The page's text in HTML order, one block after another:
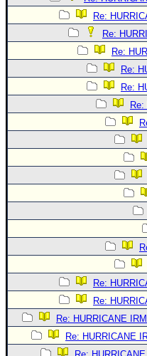
Re:
Re:
Re:
Re:
Re:
Re:
Re:
Re: HURRICANE
Re: HURRICANE